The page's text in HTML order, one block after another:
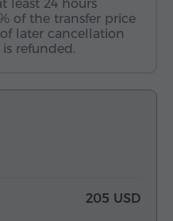
least 24 hours
of the transfer price
later cancellation
refunded.
205 USD